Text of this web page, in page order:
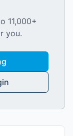
11,000+
you.